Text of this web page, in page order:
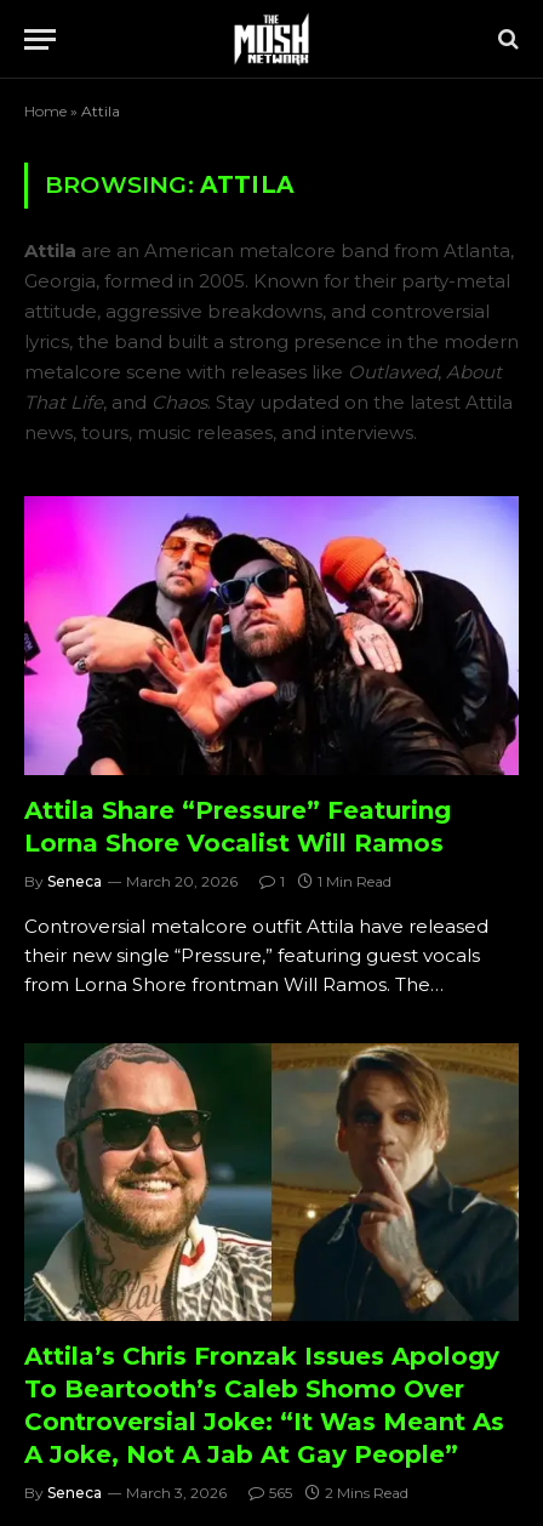
Home » Attila
BROWSING: ATTILA
Attila are an American metalcore band from Atlanta,
Georgia, formed in 2005. Known for their party-metal
attitude, aggressive breakdowns, and controversial
lyrics, the band built a strong presence in the modern
metalcore scene with releases like Outlawed, About
That Life, and Chaos. Stay updated on the latest Attila
news, tours, music releases, and interviews.
Attila Share “Pressure” Featuring
Lorna Shore Vocalist Will Ramos
By Seneca March 20, 2026 1 1 Min Read
Controversial metalcore outfit Attila have released
their new single “Pressure,” featuring guest vocals
from Lorna Shore frontman Will Ramos. The…
Attila’s Chris Fronzak Issues Apology
To Beartooth’s Caleb Shomo Over
Controversial Joke: “It Was Meant As
A Joke, Not A Jab At Gay People”
By Seneca March 3, 2026 565 2 Mins Read